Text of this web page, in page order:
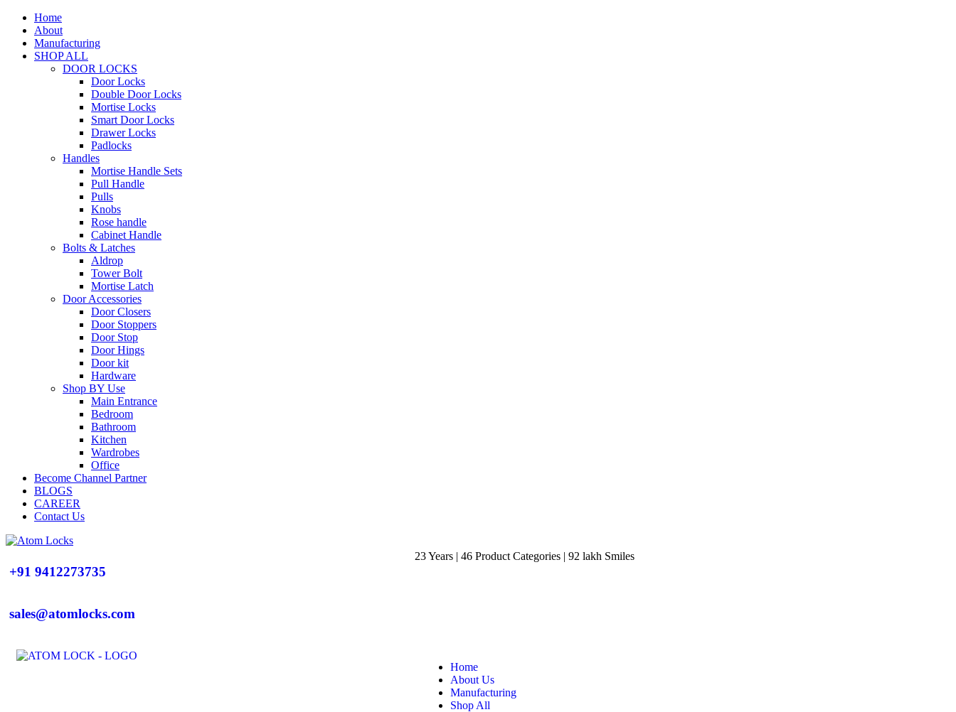
Home
About
Manufacturing
SHOP ALL
DOOR LOCKS
Door Locks
Double Door Locks
Mortise Locks
Smart Door Locks
Drawer Locks
Padlocks
Handles
Mortise Handle Sets
Pull Handle
Pulls
Knobs
Rose handle
Cabinet Handle
Bolts & Latches
Aldrop
Tower Bolt
Mortise Latch
Door Accessories
Door Closers
Door Stoppers
Door Stop
Door Hings
Door kit
Hardware
Shop BY Use
Main Entrance
Bedroom
Bathroom
Kitchen
Wardrobes
Office
Become Channel Partner
BLOGS
CAREER
Contact Us
+91 9412273735
sales@atomlocks.com
23 Years | 46 Product Categories | 92 lakh Smiles
Home
About Us
Manufacturing
Shop All